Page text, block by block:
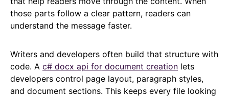
those parts follow a clear pattern, readers can
understand the message faster.
Writers and developers often build that structure with
code. A c# docx api for document creation lets
developers control page layout, paragraph styles,
and document sections. This keeps every file looking